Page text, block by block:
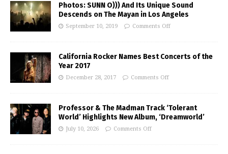
Photos: SUNN O))) And Its Unique Sound
Descends on The Mayan in Los Angeles
September 10, 2019 Comments Off
California Rocker Names Best Concerts of the
Year 2017
December 28, 2017 Comments Off
Professor & The Madman Track ‘Tolerant
World’ Highlights New Album, ‘Dreamworld’
July 10, 2026 Comments Off